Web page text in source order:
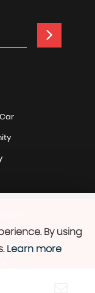
5
By using
Learn more